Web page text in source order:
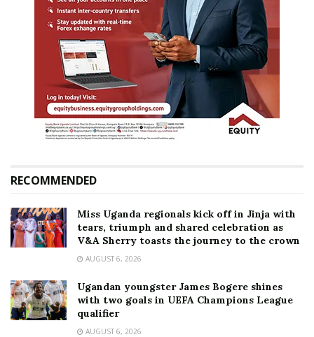
RECOMMENDED
Miss Uganda regionals kick off in Jinja with
tears, triumph and shared celebration as
V&A Sherry toasts the journey to the crown
AUGUST 6, 2026
Ugandan youngster James Bogere shines
with two goals in UEFA Champions League
qualifier
AUGUST 6, 2026